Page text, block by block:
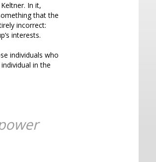
In it,
that the
incorrect:
interests.
individuals who
in the